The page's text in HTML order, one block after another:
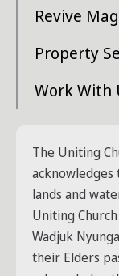
Revive
Property
Work With
The Uniting
acknowledges
lands and
Uniting
Wadjuk
their Elders